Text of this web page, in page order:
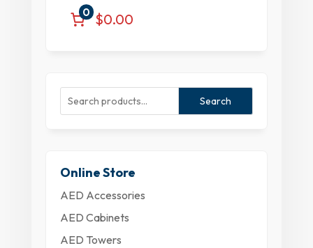
0 $0.00
Search
Online Store
AED Accessories
AED Cabinets
AED Towers